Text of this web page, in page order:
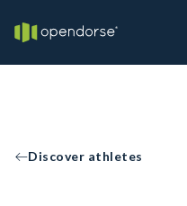
Discover athletes